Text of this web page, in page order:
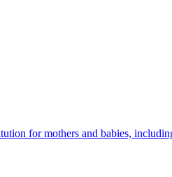
for mothers and babies,